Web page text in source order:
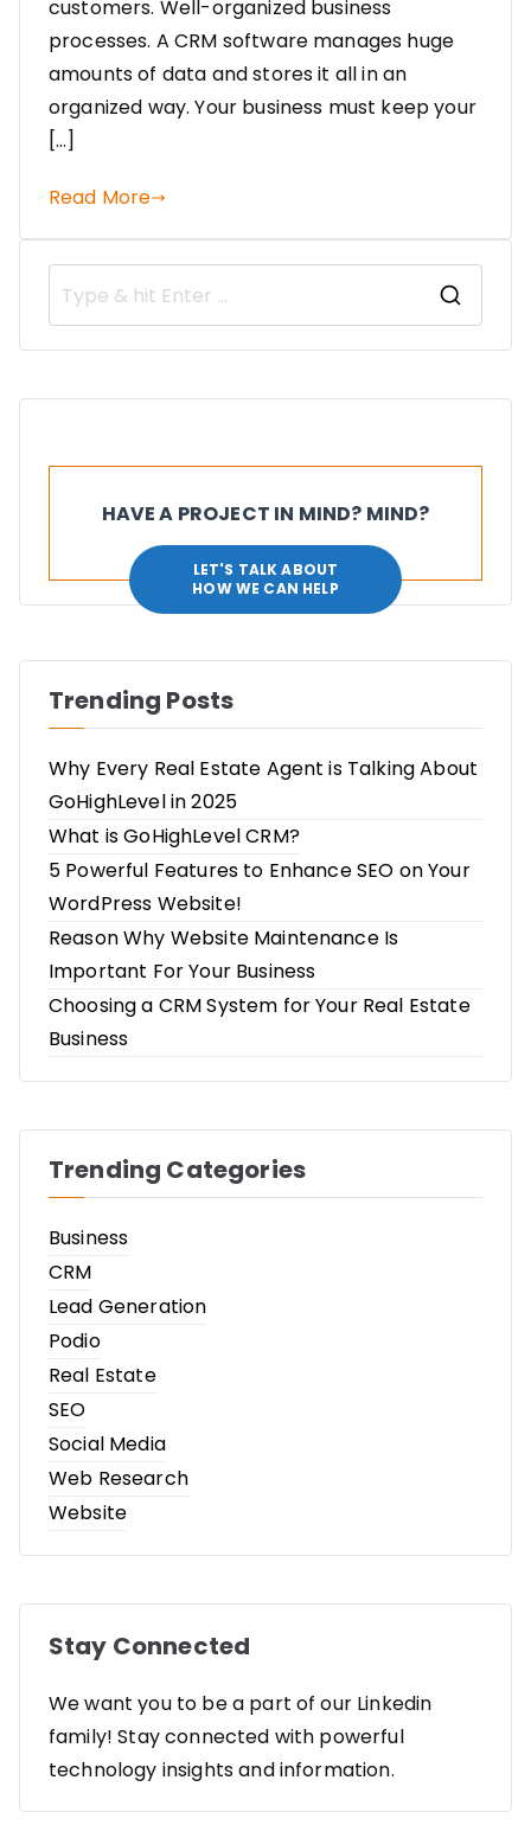
customers. Well-organized business
processes. A CRM software manages huge
amounts of data and stores it all in an
organized way. Your business must keep your
[…]
Read More
HAVE A PROJECT IN MIND? MIND?
LET'S TALK ABOUT
HOW WE CAN HELP
Trending Posts
Why Every Real Estate Agent is Talking About
GoHighLevel in 2025
What is GoHighLevel CRM?
5 Powerful Features to Enhance SEO on Your
WordPress Website!
Reason Why Website Maintenance Is
Important For Your Business
Choosing a CRM System for Your Real Estate
Business
Trending Categories
Business
CRM
Lead Generation
Podio
Real Estate
SEO
Social Media
Web Research
Website
Stay Connected
We want you to be a part of our Linkedin
family! Stay connected with powerful
technology insights and information.